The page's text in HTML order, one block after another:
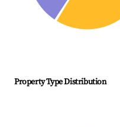
Property Type Distribution